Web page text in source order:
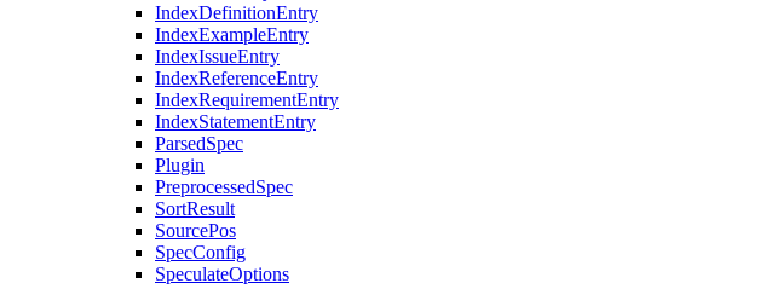
IndexDefinitionEntry
IndexExampleEntry
IndexIssueEntry
IndexReferenceEntry
IndexRequirementEntry
IndexStatementEntry
ParsedSpec
Plugin
PreprocessedSpec
SortResult
SourcePos
SpecConfig
SpeculateOptions